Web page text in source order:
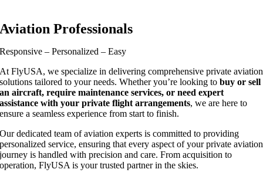
Aviation Professionals
Responsive – Personalized – Easy
At FlyUSA, we specialize in delivering comprehensive private aviation
solutions tailored to your needs. Whether you’re looking to buy or sell
an aircraft, require maintenance services, or need expert
assistance with your private flight arrangements, we are here to
ensure a seamless experience from start to finish.
Our dedicated team of aviation experts is committed to providing
personalized service, ensuring that every aspect of your private aviation
journey is handled with precision and care. From acquisition to
operation, FlyUSA is your trusted partner in the skies.